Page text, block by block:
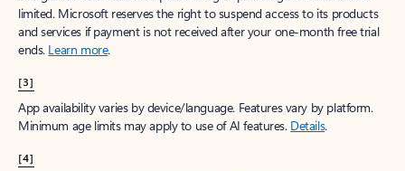
limited. Microsoft reserves the right to suspend access to its products
and services if payment is not received after your one-month free trial
ends. Learn more.
[3]
App availability varies by device/language. Features vary by platform.
Minimum age limits may apply to use of AI features. Details.
[4]